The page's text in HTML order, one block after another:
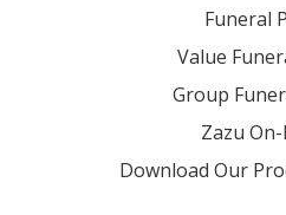
Funeral
Value
Group
Zazu
Download Our